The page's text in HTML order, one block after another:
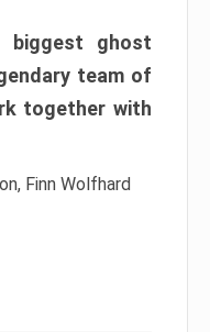
biggest ghost
team of
together with
Finn Wolfhard